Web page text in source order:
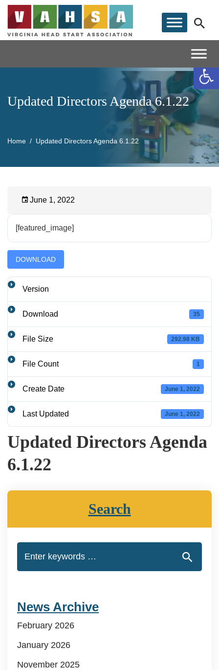
Updated Directors Agenda 6.1.22
Home Updated Directors Agenda 6.1.22
June 1, 2022
[featured_image]
DOWNLOAD
Version
Download 35
File Size 292.98 KB
File Count 1
Create Date June 1, 2022
Last Updated June 1, 2022
Updated Directors Agenda
6.1.22
Search
News Archive
February 2026
January 2026
November 2025